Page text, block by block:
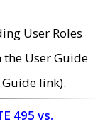
User Roles
User Guide
link).
495 vs.